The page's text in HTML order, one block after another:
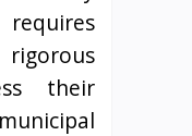
rigorous
their